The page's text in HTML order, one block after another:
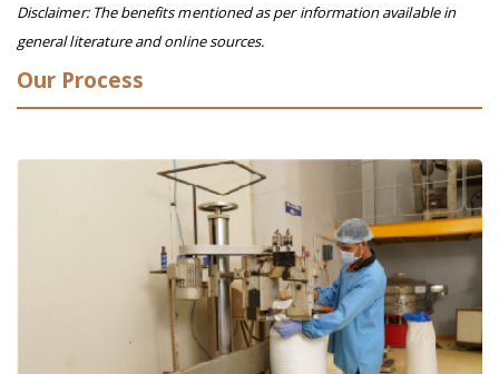
Disclaimer: The benefits mentioned as per information available in
general literature and online sources.
Our Process